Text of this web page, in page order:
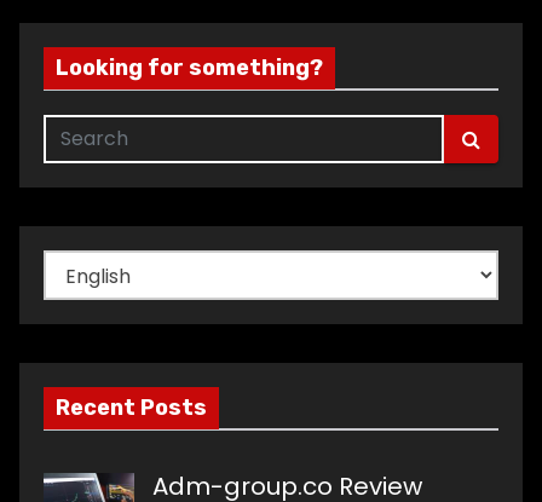
Looking for something?
Choose
a
language
Recent Posts
Adm-group.co Review